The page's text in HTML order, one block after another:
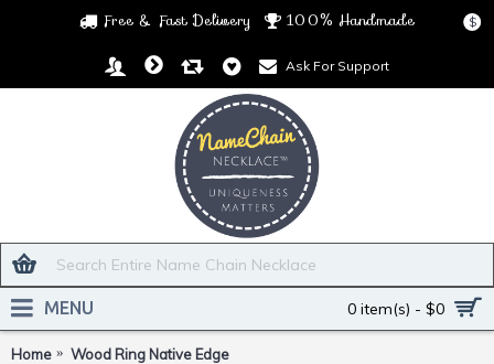
Free & Fast Delivery 100% Handmade $
Ask For Support
0 item(s) - $0
MENU
Home Wood Ring Native Edge